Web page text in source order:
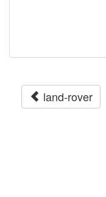
land-rover